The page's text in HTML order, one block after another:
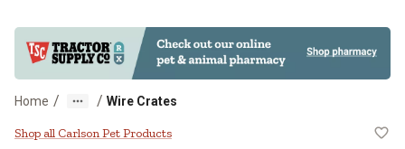
Home / / Wire Crates
Carlson Pet Products Secure 2-
Shop all Carlson Pet Products